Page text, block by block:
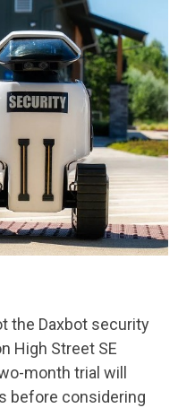
the Daxbot security
High Street SE
month trial will
before considering